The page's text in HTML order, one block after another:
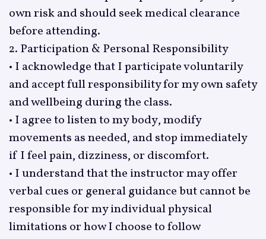
own risk and should seek medical clearance
before attending.
2. Participation & Personal Responsibility
• I acknowledge that I participate voluntarily
and accept full responsibility for my own safety
and wellbeing during the class.
• I agree to listen to my body, modify
movements as needed, and stop immediately
if I feel pain, dizziness, or discomfort.
• I understand that the instructor may offer
verbal cues or general guidance but cannot be
responsible for my individual physical
limitations or how I choose to follow